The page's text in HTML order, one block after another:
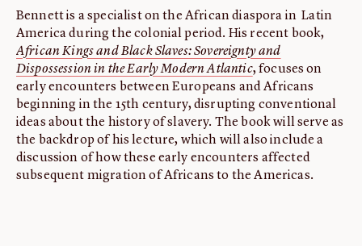
Bennett is a specialist on the African diaspora in Latin
America during the colonial period. His recent book,
African Kings and Black Slaves: Sovereignty and
Dispossession in the Early Modern Atlantic, focuses on
early encounters between Europeans and Africans
beginning in the 15th century, disrupting conventional
ideas about the history of slavery. The book will serve as
the backdrop of his lecture, which will also include a
discussion of how these early encounters affected
subsequent migration of Africans to the Americas.